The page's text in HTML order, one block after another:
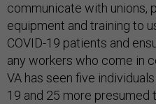
communicate with unions,
equipment and training to
COVID-19 patients and
any workers who come in
VA has seen five
19 and 25 more presumed